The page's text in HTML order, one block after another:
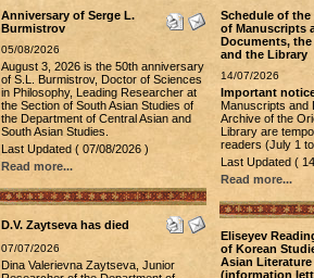
Anniversary of Serge L.
Burmistrov
05/08/2026
August 3, 2026 is the 50th anniversary
of S.L. Burmistrov, Doctor of Sciences
in Philosophy, Leading Researcher at
the Section of South Asian Studies of
the Department of Central Asian and
South Asian Studies.
Last Updated ( 07/08/2026 )
Read more...
D.V. Zaytseva has died
07/07/2026
Dina Valerievna Zaytseva, Junior
Schedule of the
of Manuscripts
Documents, the
and the Library
14/07/2026
Important
Manuscripts and
Archive of the
Library are
readers (July 1
Last Updated (
Read more...
Eliseyev
of Korean
Asian Literature
(information